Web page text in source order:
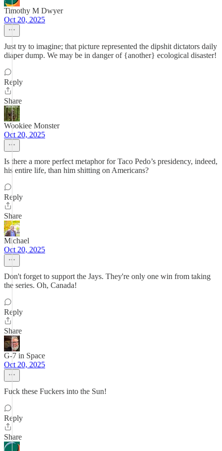
Timothy M Dwyer
Oct 20, 2025
Just try to imagine; that picture represented the dipshit dictators daily
diaper dump. We may be in danger of {another} ecological disaster!
Reply
Share
Wookiee Monster
Oct 20, 2025
Is there a more perfect metaphor for Taco Pedo’s presidency, indeed,
his entire life, than him shitting on Americans?
Reply
Share
Michael
Oct 20, 2025
Don't forget to support the Jays. They're only one win from taking
the series. Oh, Canada!
Reply
Share
G-7 in Space
Oct 20, 2025
Fuck these Fuckers into the Sun!
Reply
Share